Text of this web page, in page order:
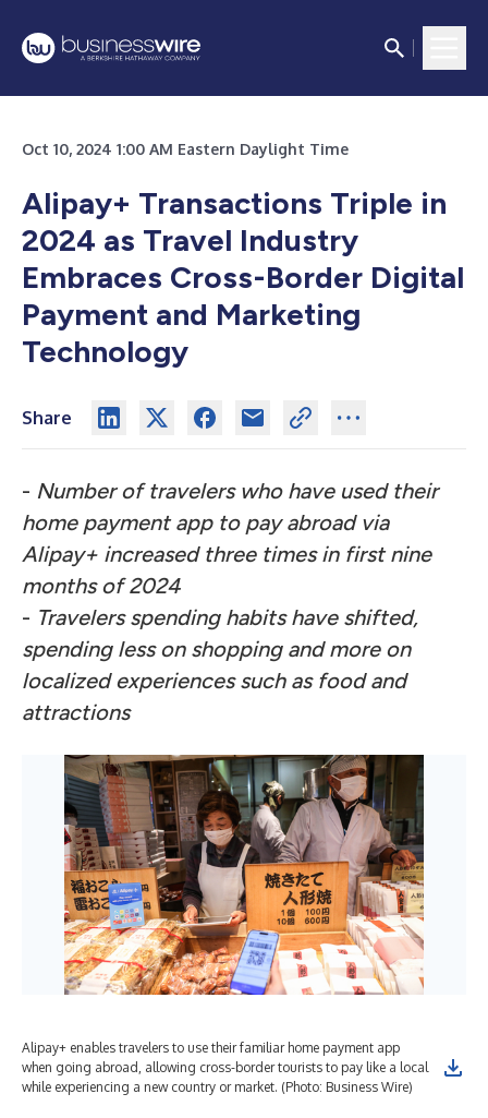
Oct 10, 2024 1:00 AM Eastern Daylight Time
Alipay+ Transactions Triple in
2024 as Travel Industry
Embraces Cross-Border Digital
Payment and Marketing
Technology
Share
- Number of travelers who have used their
home payment app to pay abroad via
Alipay+ increased three times in first nine
months of 2024
- Travelers spending habits have shifted,
spending less on shopping and more on
localized experiences such as food and
attractions
Alipay+ enables travelers to use their familiar home payment app
when going abroad, allowing cross-border tourists to pay like a local
while experiencing a new country or market. (Photo: Business Wire)